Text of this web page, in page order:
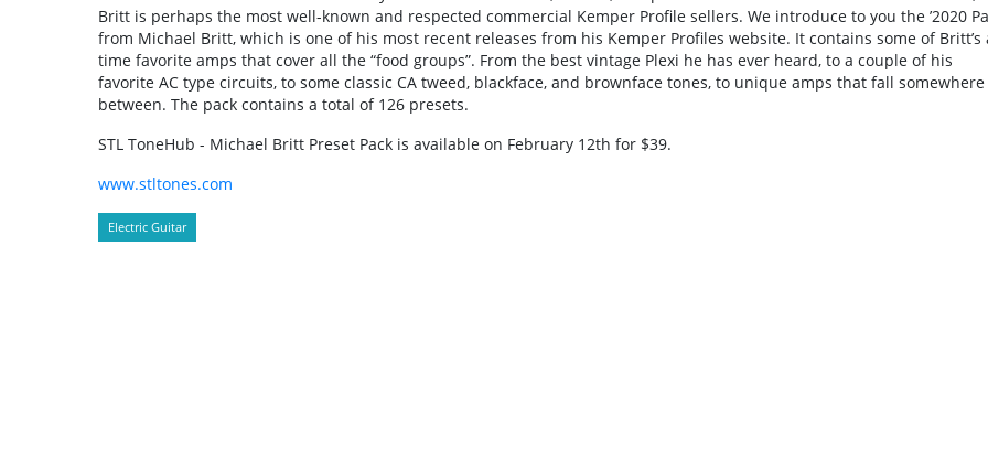
Britt is perhaps the most well-known and respected commercial Kemper Profile sellers. We introduce to you the ’2020
from Michael Britt, which is one of his most recent releases from his Kemper Profiles website. It contains some of Britt’s
time favorite amps that cover all the “food groups”. From the best vintage Plexi he has ever heard, to a couple of his
favorite AC type circuits, to some classic CA tweed, blackface, and brownface tones, to unique amps that fall
between. The pack contains a total of 126 presets.
STL ToneHub - Michael Britt Preset Pack is available on February 12th for $39.
www.stltones.com
Electric Guitar